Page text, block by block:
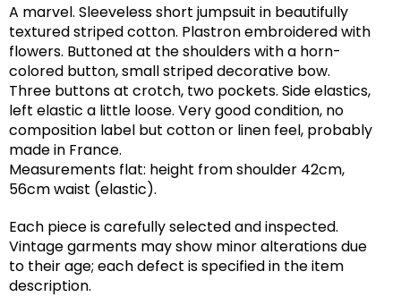
A marvel. Sleeveless short jumpsuit in beautifully
textured striped cotton. Plastron embroidered with
flowers. Buttoned at the shoulders with a horn-
colored button, small striped decorative bow.
Three buttons at crotch, two pockets. Side elastics,
left elastic a little loose. Very good condition, no
composition label but cotton or linen feel, probably
made in France.
Measurements flat: height from shoulder 42cm,
56cm waist (elastic).
Each piece is carefully selected and inspected.
Vintage garments may show minor alterations due
to their age; each defect is specified in the item
description.